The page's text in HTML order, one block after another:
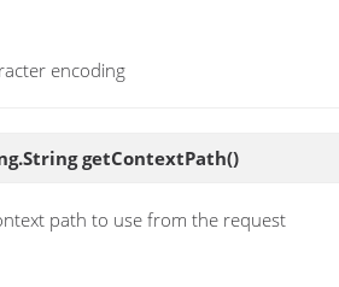
encoding
getContextPath()
path to use from the request